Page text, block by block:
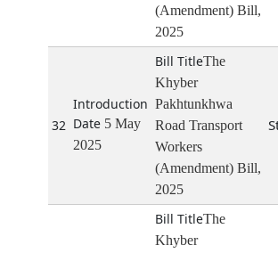
(Amendment) Bill,
2025
32
5 May
2025
The
Khyber
Pakhtunkhwa
Road Transport
Workers
(Amendment) Bill,
2025
The
Khyber